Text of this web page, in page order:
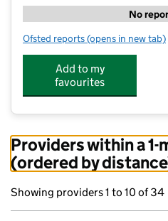
No
Ofsted reports for Choice
(opens in new tab)
Add to my
favourites
Providers within a 1-
(ordered by
Showing providers 1 to 10 of 34